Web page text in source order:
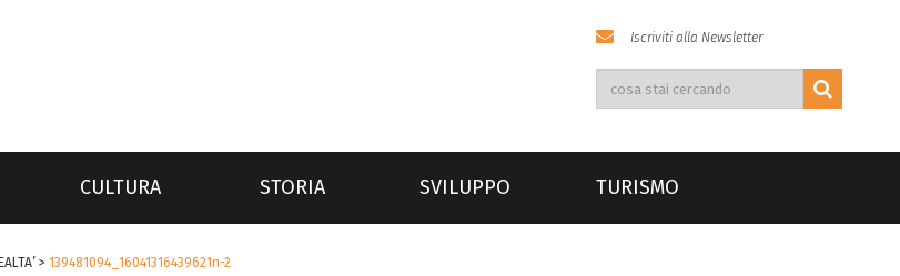
Iscriviti alla Newsletter
CULTURA STORIA SVILUPPO TURISMO
> 139481094_16041316439621n-2